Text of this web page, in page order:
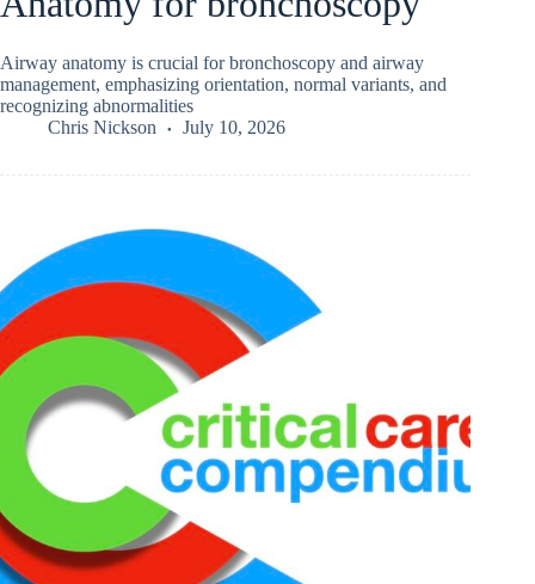
Airway anatomy is crucial for bronchoscopy and airway
management, emphasizing orientation, normal variants, and
recognizing abnormalities
Chris Nickson
July 10, 2026